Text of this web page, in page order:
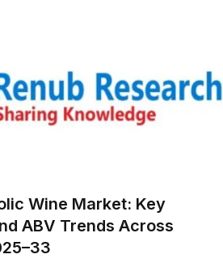
Wine Market: Key
ABV Trends Across